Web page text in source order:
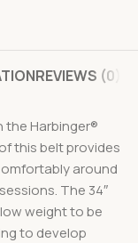
REVIEWS (0)
the Harbinger®
this belt provides
around
The 34″
weight to be
to develop